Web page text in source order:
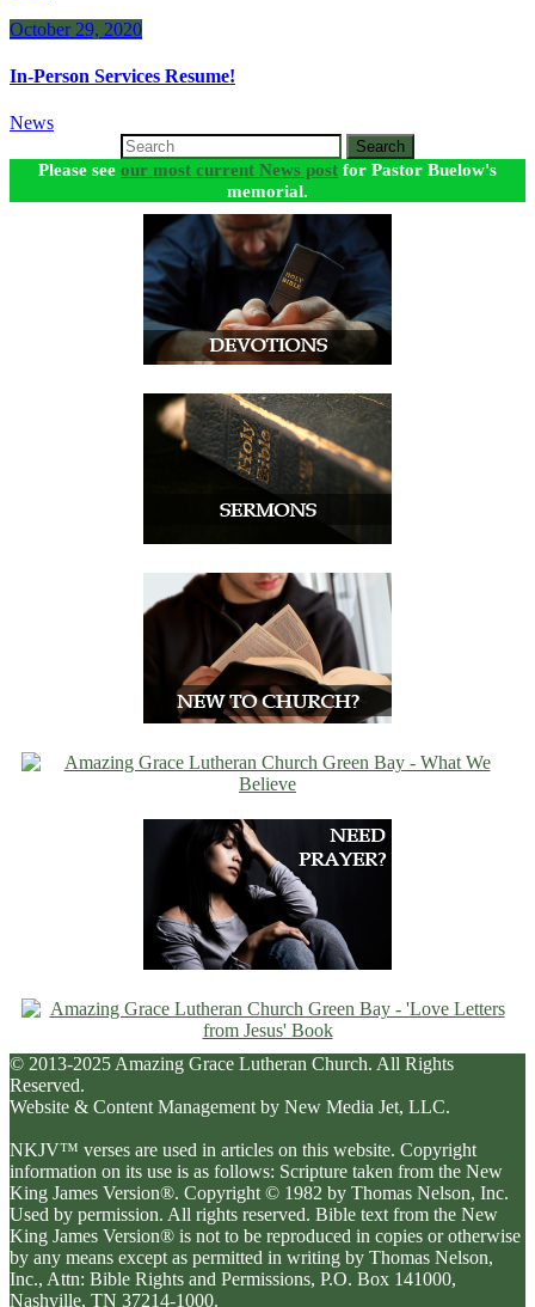
October 29, 2020
In-Person Services Resume!
News
Search
Please see our most current News post for Pastor Buelow's
memorial.
© 2013-2025 Amazing Grace Lutheran Church. All Rights
Reserved.
Website & Content Management by New Media Jet, LLC.
NKJV™ verses are used in articles on this website. Copyright
information on its use is as follows: Scripture taken from the New
King James Version®. Copyright © 1982 by Thomas Nelson, Inc.
Used by permission. All rights reserved. Bible text from the New
King James Version® is not to be reproduced in copies or otherwise
by any means except as permitted in writing by Thomas Nelson,
Inc., Attn: Bible Rights and Permissions, P.O. Box 141000,
Nashville, TN 37214-1000.